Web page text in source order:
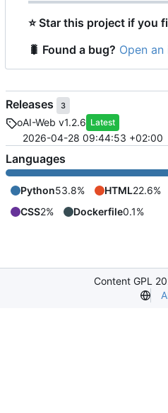
⭐Star this project if you
🐛 Found a bug? Open an
Releases 3
oAI-Web v1.2.6 Latest
2026-04-28 09:44:53 +02:00
Languages
Python53.8% HTML22.6%
CSS2% Dockerfile0.1%
Content GPL